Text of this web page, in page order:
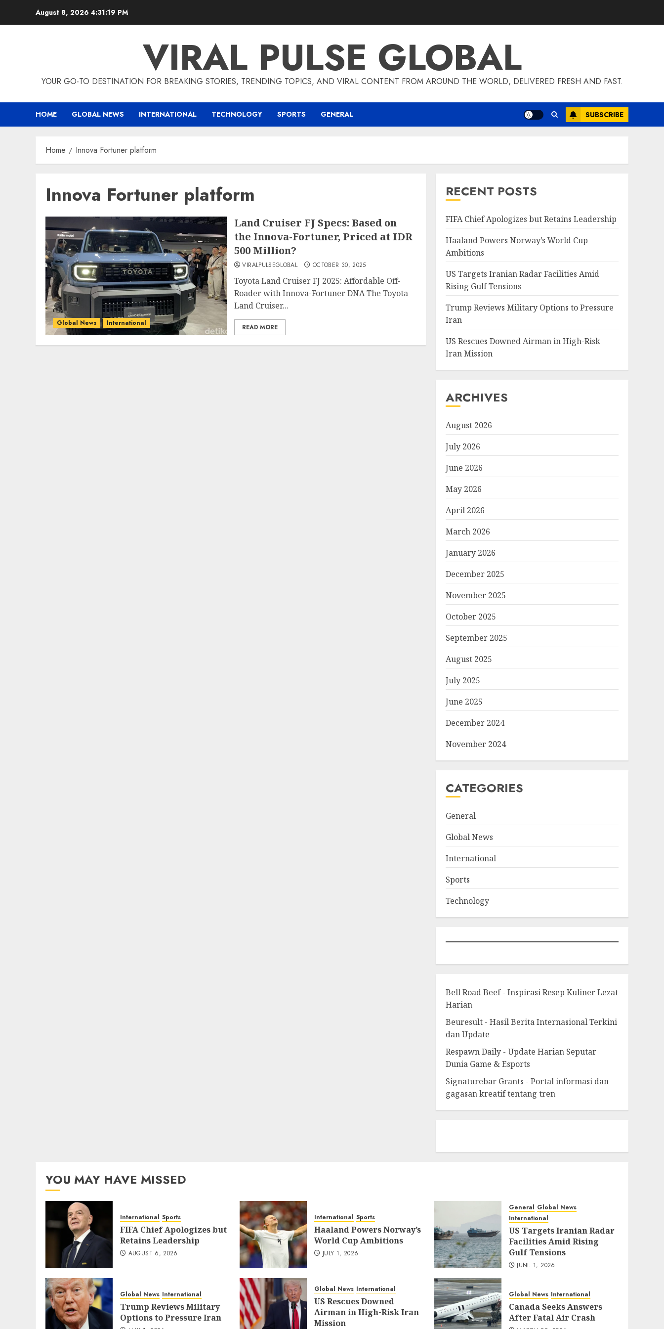
August 8, 2026 4:31:20 PM
VIRAL PULSE GLOBAL
YOUR GO-TO DESTINATION FOR BREAKING STORIES, TRENDING TOPICS, AND VIRAL CONTENT FROM AROUND THE WORLD, DELIVERED FRESH AND FAST.
HOME GLOBAL NEWS INTERNATIONAL TECHNOLOGY SPORTS GENERAL SUBSCRIBE
Home Innova Fortuner platform
Innova Fortuner platform
Global News International
Land Cruiser FJ Specs: Based on
the Innova-Fortuner, Priced at IDR
500 Million?
VIRALPULSEGLOBAL OCTOBER 30, 2025
Toyota Land Cruiser FJ 2025: Affordable Off-
Roader with Innova-Fortuner DNA The Toyota
Land Cruiser...
READ MORE
RECENT POSTS
FIFA Chief Apologizes but Retains Leadership
Haaland Powers Norway’s World Cup
Ambitions
US Targets Iranian Radar Facilities Amid
Rising Gulf Tensions
Trump Reviews Military Options to Pressure
Iran
US Rescues Downed Airman in High-Risk
Iran Mission
ARCHIVES
August 2026
July 2026
June 2026
May 2026
April 2026
March 2026
January 2026
December 2025
November 2025
October 2025
September 2025
August 2025
July 2025
June 2025
December 2024
November 2024
CATEGORIES
General
Global News
International
Sports
Technology
Bell Road Beef - Inspirasi Resep Kuliner Lezat
Harian
Beuresult - Hasil Berita Internasional Terkini
dan Update
Respawn Daily - Update Harian Seputar
Dunia Game & Esports
Signaturebar Grants - Portal informasi dan
gagasan kreatif tentang tren
YOU MAY HAVE MISSED
International Sports
FIFA Chief Apologizes but
Retains Leadership
AUGUST 6, 2026
International Sports
Haaland Powers Norway’s
World Cup Ambitions
JULY 1, 2026
General Global News
International
US Targets Iranian Radar
Facilities Amid Rising
Gulf Tensions
JUNE 1, 2026
Global News International
Trump Reviews Military
Options to Pressure Iran
Global News International
US Rescues Downed
Airman in High-Risk Iran
Mission
Global News International
Canada Seeks Answers
After Fatal Air Crash